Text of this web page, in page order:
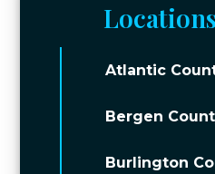
Atlantic
Bergen
Burlington